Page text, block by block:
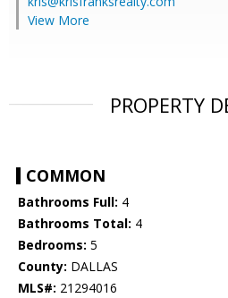
View More
PROPERTY
COMMON
Bathrooms Full: 4
Bathrooms Total: 4
Bedrooms: 5
County: DALLAS
MLS#: 21294016